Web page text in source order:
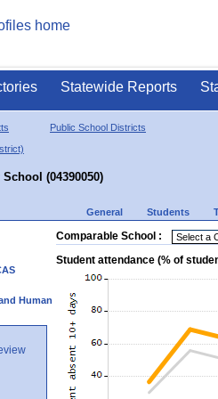
Statewide Reports
Public School Districts
(04390050)
General Students
Human
Comparable School :
Student attendance (% of